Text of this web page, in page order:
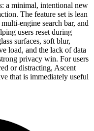
a minimal, intentional new
The feature set is lean
engine search bar, and
users reset during
surfaces, soft blur,
load, and the lack of data
privacy win. For users
or distracting, Ascent
that is immediately useful